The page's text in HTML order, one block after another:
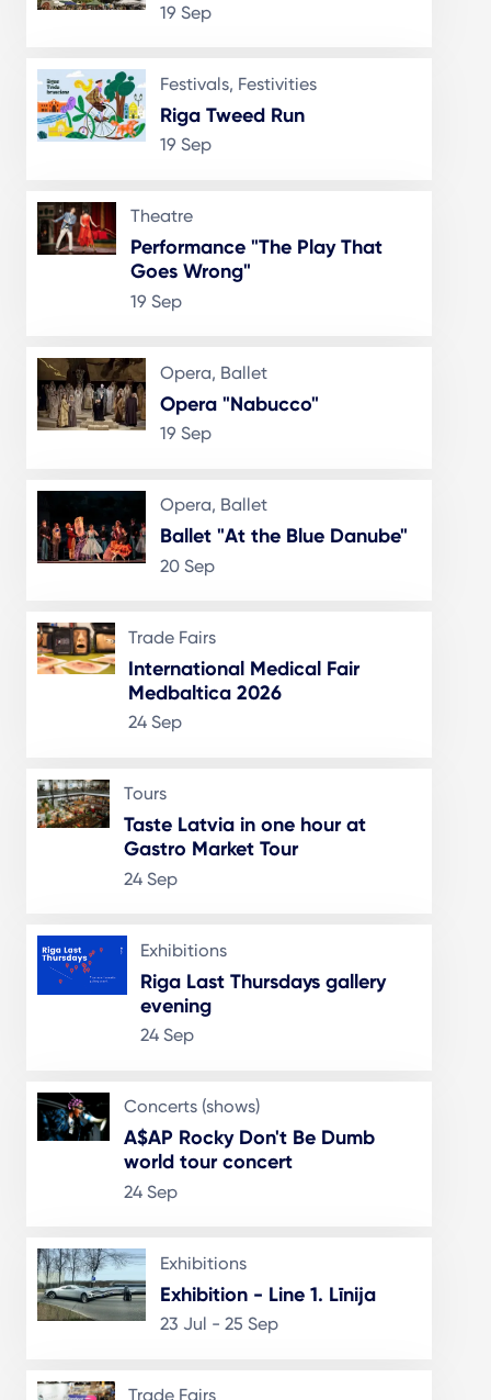
19 Sep
Festivals, Festivities
Riga Tweed Run
19 Sep
Theatre
Performance "The Play That
Goes Wrong"
19 Sep
Opera, Ballet
Opera "Nabucco"
19 Sep
Opera, Ballet
Ballet "At the Blue Danube"
20 Sep
Trade Fairs
International Medical Fair
Medbaltica 2026
24 Sep
Tours
Taste Latvia in one hour at
Gastro Market Tour
24 Sep
Exhibitions
Riga Last Thursdays gallery
evening
24 Sep
Concerts (shows)
A$AP Rocky Don't Be Dumb
world tour concert
24 Sep
Exhibitions
Exhibition - Line 1. Līnija
23 Jul - 25 Sep
Trade Fairs